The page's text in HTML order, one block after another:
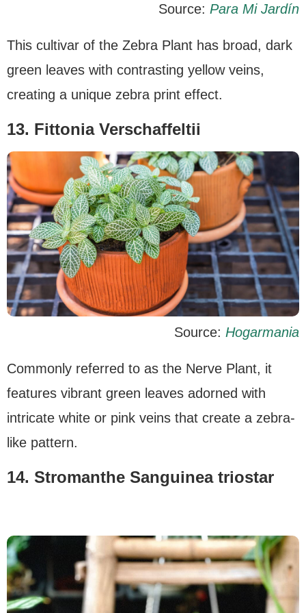
Source: Para Mi Jardín
This cultivar of the Zebra Plant has broad, dark
green leaves with contrasting yellow veins,
creating a unique zebra print effect.
13. Fittonia Verschaffeltii
Source: Hogarmania
Commonly referred to as the Nerve Plant, it
features vibrant green leaves adorned with
intricate white or pink veins that create a zebra-
like pattern.
14. Stromanthe Sanguinea triostar